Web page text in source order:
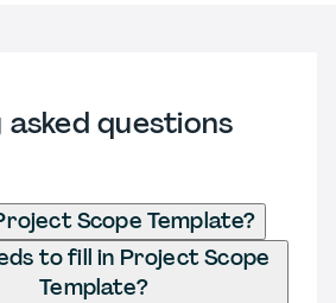
questions
Scope Template?
to fill in Project Scope
Template?